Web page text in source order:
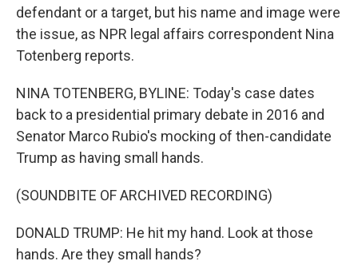
defendant or a target, but his name and image were
the issue, as NPR legal affairs correspondent Nina
Totenberg reports.
NINA TOTENBERG, BYLINE: Today's case dates
back to a presidential primary debate in 2016 and
Senator Marco Rubio's mocking of then-candidate
Trump as having small hands.
(SOUNDBITE OF ARCHIVED RECORDING)
DONALD TRUMP: He hit my hand. Look at those
hands. Are they small hands?